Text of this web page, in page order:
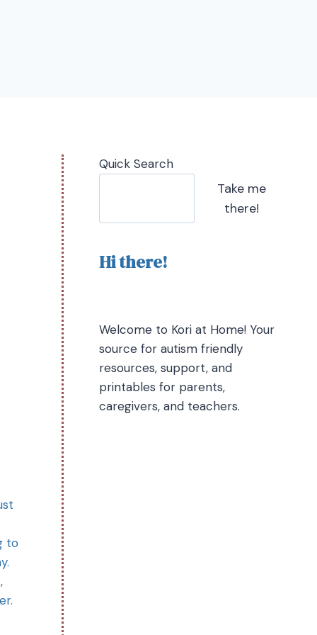
to
Quick Search
Take me
there!
Hi there!
Welcome to Kori at Home! Your
source for autism friendly
resources, support, and
printables for parents,
caregivers, and teachers.